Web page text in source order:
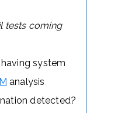
tests coming
system
analysis
detected?